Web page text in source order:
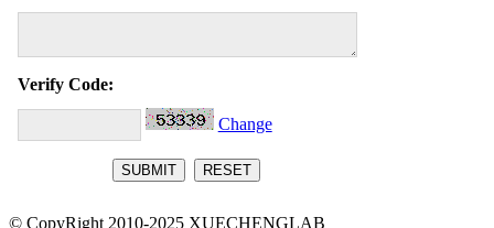
Verify Code:
Change
© CopyRight 2010-2025 XUECHENGLAB